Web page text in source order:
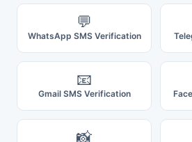
💬
WhatsApp SMS Verification
📧
Gmail SMS Verification
📸